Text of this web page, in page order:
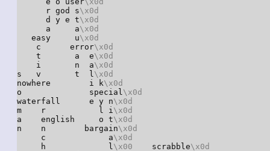
      r god s
\x0d
      d y e t
\x0d
      a     a
\x0d
   easy     u
\x0d
    c      error
\x0d
    t       a  e
\x0d
    i       n  a
\x0d
s   v       t  l\x0d
nowhere        i k\x0d
o              special\x0d
waterfall      e y n\x0d
m    r           l i\x0d
a    english     o t\x0d
n    n        bargain\x0d
     c             a
\x0d
     h             l
\x00
    scrabble
\x0d